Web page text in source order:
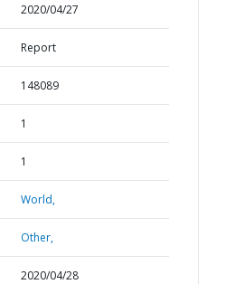
2020/04/27
Report
148089
1
1
World,
Other,
2020/04/28